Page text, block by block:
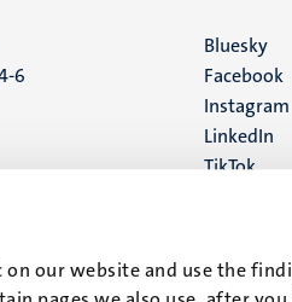
our website and use the
6
Social
media
Bluesky
Facebook
Instagram
LinkedIn
TikTok